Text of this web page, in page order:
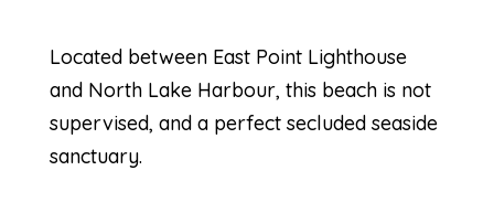
Located between East Point Lighthouse
and North Lake Harbour, this beach is not
supervised, and a perfect secluded seaside
sanctuary.